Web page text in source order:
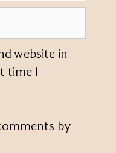
website in
time I
by